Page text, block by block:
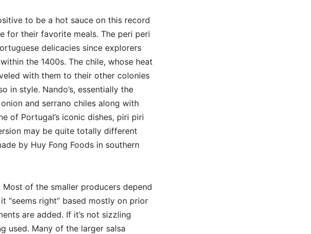
to be a hot sauce on this record
for their favorite meals. The peri peri
delicacies since explorers
the 1400s. The chile, whose heat
with them to their other colonies
in style. Nando’s, essentially the
and serrano chiles along with
of Portugal’s iconic dishes, piri piri
may be quite totally different
by Huy Fong Foods in southern
of the smaller producers depend
“seems right” based mostly on prior
are added. If it’s not sizzling
used. Many of the larger salsa